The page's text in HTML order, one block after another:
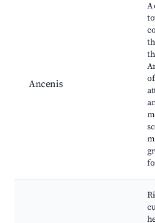
Ancenis
A